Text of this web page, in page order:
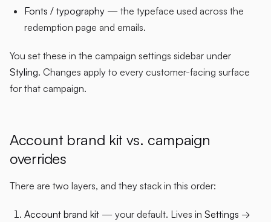
Fonts / typography — the typeface used across the
redemption page and emails.
You set these in the campaign settings sidebar under
Styling. Changes apply to every customer-facing surface
for that campaign.
Account brand kit vs. campaign
overrides
There are two layers, and they stack in this order:
Account brand kit — your default. Lives in Settings →